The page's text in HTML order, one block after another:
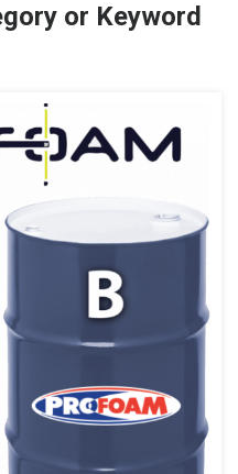
or Keyword